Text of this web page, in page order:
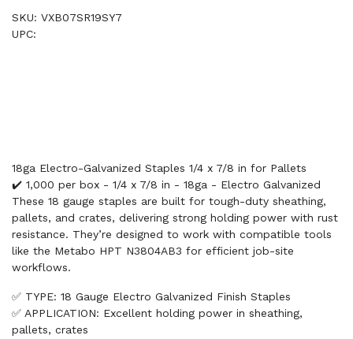
SKU: VXB07SR19SY7
UPC:
18ga Electro-Galvanized Staples 1/4 x 7/8 in for Pallets
✔️ 1,000 per box - 1/4 x 7/8 in - 18ga - Electro Galvanized
These 18 gauge staples are built for tough-duty sheathing,
pallets, and crates, delivering strong holding power with rust
resistance. They’re designed to work with compatible tools
like the Metabo HPT N3804AB3 for efficient job-site
workflows.
✅ TYPE: 18 Gauge Electro Galvanized Finish Staples
✅ APPLICATION: Excellent holding power in sheathing,
pallets, crates